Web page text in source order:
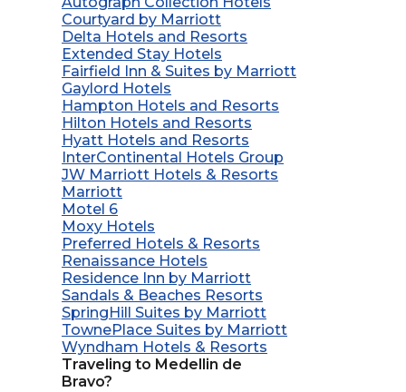
Courtyard by Marriott
Delta Hotels and Resorts
Extended Stay Hotels
Fairfield Inn & Suites by Marriott
Gaylord Hotels
Hampton Hotels and Resorts
Hilton Hotels and Resorts
Hyatt Hotels and Resorts
InterContinental Hotels Group
JW Marriott Hotels & Resorts
Marriott
Motel 6
Moxy Hotels
Preferred Hotels & Resorts
Renaissance Hotels
Residence Inn by Marriott
Sandals & Beaches Resorts
SpringHill Suites by Marriott
TownePlace Suites by Marriott
Wyndham Hotels & Resorts
Traveling to Medellin de
Bravo?